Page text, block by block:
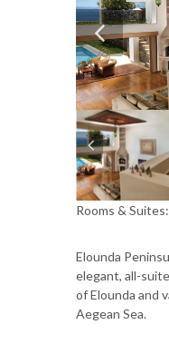
Rooms &
Elounda
elegant, all-
of Elounda and
Aegean Sea.